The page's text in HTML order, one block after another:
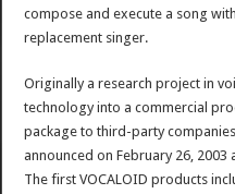
compose and execute a song
replacement singer.
Originally a research project in
technology into a commercial
package to third-party
announced on February 26,
The first VOCALOID products